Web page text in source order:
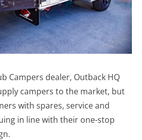
Campers dealer, Outback HQ
campers to the market, but
with spares, service and
in line with their one-stop